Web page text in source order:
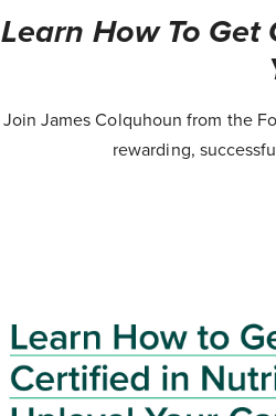
Learn How To
Join James Colquhoun from the
rewarding,